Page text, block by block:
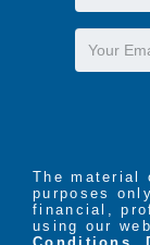
Name
Email
The material
purposes
financial,
using our